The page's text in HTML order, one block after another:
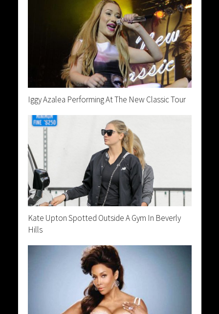
Iggy Azalea Performing At The New Classic Tour
Kate Upton Spotted Outside A Gym In Beverly
Hills